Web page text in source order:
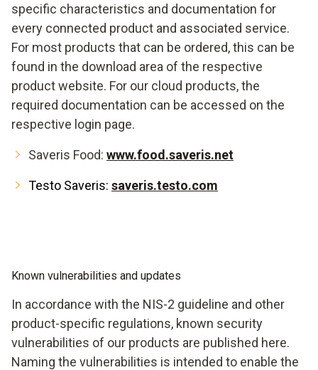
specific characteristics and documentation for
every connected product and associated service.
For most products that can be ordered, this can be
found in the download area of the respective
product website. For our cloud products, the
required documentation can be accessed on the
respective login page.
Saveris Food: www.food.saveris.net
Testo Saveris: saveris.testo.com
Known vulnerabilities and updates
In accordance with the NIS-2 guideline and other
product-specific regulations, known security
vulnerabilities of our products are published here.
Naming the vulnerabilities is intended to enable the